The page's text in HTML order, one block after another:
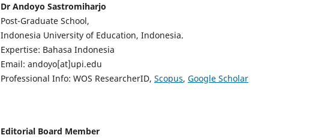
Dr Andoyo Sastromiharjo
Post-Graduate School,
Indonesia University of Education, Indonesia.
Expertise: Bahasa Indonesia
Email: andoyo[at]upi.edu
Professional Info: WOS ResearcherID, Scopus, Google Scholar
Editorial Board Member